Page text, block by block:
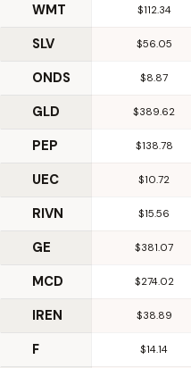
WMT $112.34
SLV $56.05
ONDS $8.87
GLD $389.62
PEP $138.78
UEC $10.72
RIVN $15.56
GE $381.07
MCD $274.02
IREN $38.89
F $14.14